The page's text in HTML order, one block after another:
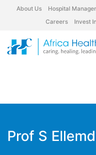
About Us Hospital
Careers
Invest
Prof S